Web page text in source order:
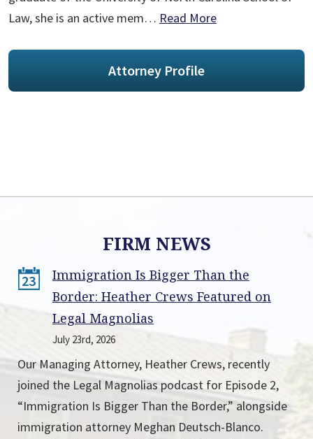
Law, she is an active mem… Read More
Attorney Profile
FIRM NEWS
23
Immigration Is Bigger Than the
Border: Heather Crews Featured on
Legal Magnolias
July 23rd, 2026
Our Managing Attorney, Heather Crews, recently
joined the Legal Magnolias podcast for Episode 2,
“Immigration Is Bigger Than the Border,” alongside
immigration attorney Meghan Deutsch-Blanco.